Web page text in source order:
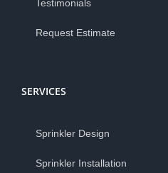
Testimonials
Request Estimate
SERVICES
Sprinkler Design
Sprinkler Installation